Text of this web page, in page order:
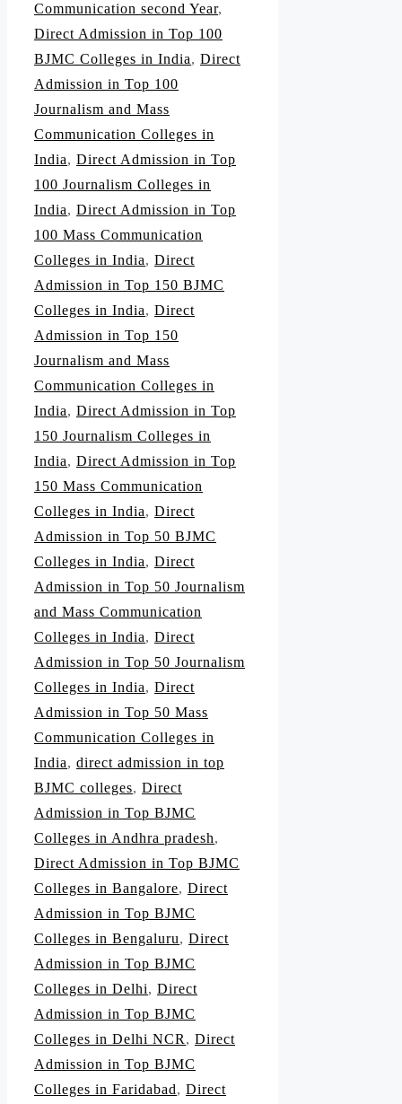
Communication second Year,
Direct Admission in Top 100
BJMC Colleges in India, Direct
Admission in Top 100
Journalism and Mass
Communication Colleges in
India, Direct Admission in Top
100 Journalism Colleges in
India, Direct Admission in Top
100 Mass Communication
Colleges in India, Direct
Admission in Top 150 BJMC
Colleges in India, Direct
Admission in Top 150
Journalism and Mass
Communication Colleges in
India, Direct Admission in Top
150 Journalism Colleges in
India, Direct Admission in Top
150 Mass Communication
Colleges in India, Direct
Admission in Top 50 BJMC
Colleges in India, Direct
Admission in Top 50 Journalism
and Mass Communication
Colleges in India, Direct
Admission in Top 50 Journalism
Colleges in India, Direct
Admission in Top 50 Mass
Communication Colleges in
India, direct admission in top
BJMC colleges, Direct
Admission in Top BJMC
Colleges in Andhra pradesh,
Direct Admission in Top BJMC
Colleges in Bangalore, Direct
Admission in Top BJMC
Colleges in Bengaluru, Direct
Admission in Top BJMC
Colleges in Delhi, Direct
Admission in Top BJMC
Colleges in Delhi NCR , Direct
Admission in Top BJMC
Colleges in Faridabad, Direct